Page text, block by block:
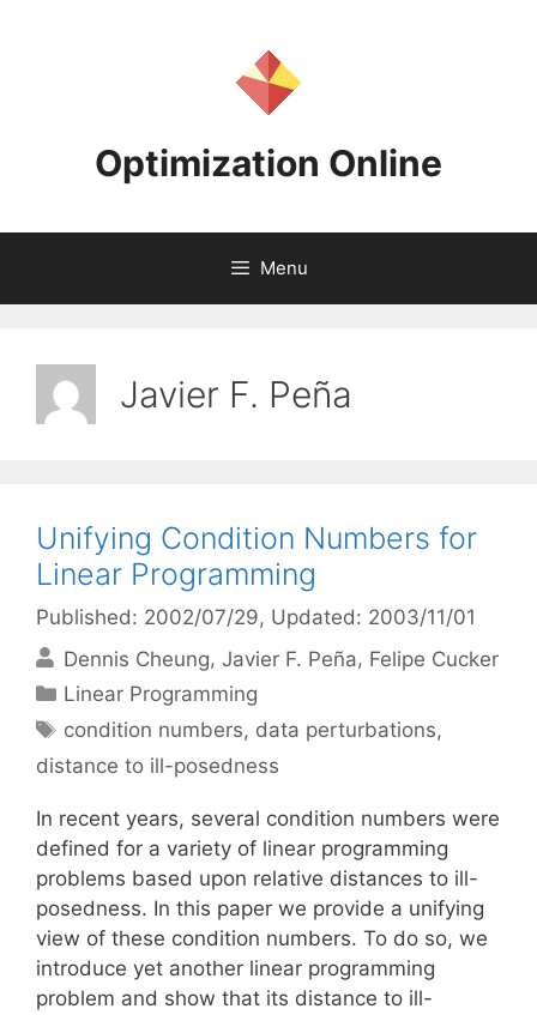
Optimization Online
Menu
Javier F. Peña
Unifying Condition Numbers for
Linear Programming
Published: 2002/07/29, Updated: 2003/11/01
Dennis Cheung Javier F. Peña Felipe Cucker
Categories
Linear Programming
Tags
condition numbers, data perturbations,
distance to ill-posedness
In recent years, several condition numbers were
defined for a variety of linear programming
problems based upon relative distances to ill-
posedness. In this paper we provide a unifying
view of these condition numbers. To do so, we
introduce yet another linear programming
problem and show that its distance to ill-